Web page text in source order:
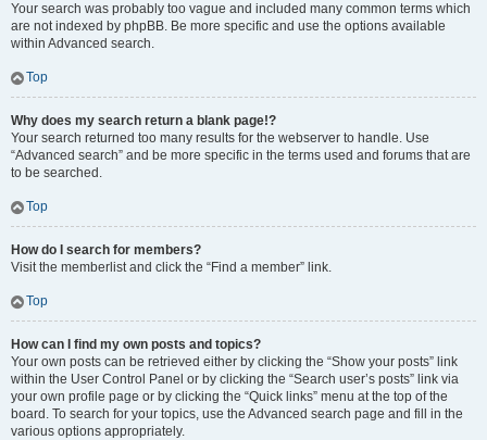
Your search was probably too vague and included many common terms which
are not indexed by phpBB. Be more specific and use the options available
within Advanced search.
Top
Why does my search return a blank page!?
Your search returned too many results for the webserver to handle. Use
“Advanced search” and be more specific in the terms used and forums that are
to be searched.
Top
How do I search for members?
Visit the memberlist and click the “Find a member” link.
Top
How can I find my own posts and topics?
Your own posts can be retrieved either by clicking the “Show your posts” link
within the User Control Panel or by clicking the “Search user’s posts” link via
your own profile page or by clicking the “Quick links” menu at the top of the
board. To search for your topics, use the Advanced search page and fill in the
various options appropriately.